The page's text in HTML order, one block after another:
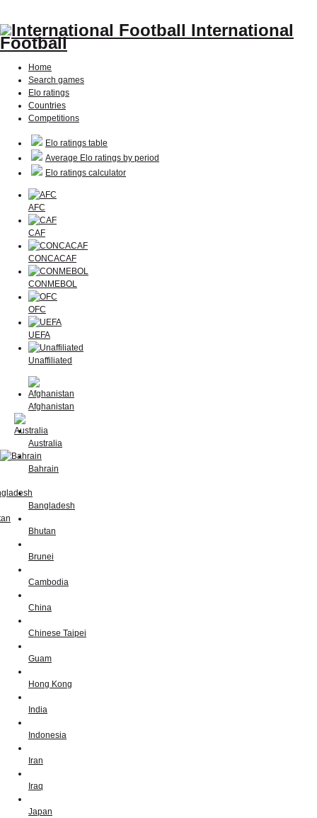
International
Football
Home
Search games
Elo ratings
Countries
Competitions
Elo ratings table
Average Elo ratings by period
Elo ratings calculator
AFC
CAF
CONCACAF
CONMEBOL
OFC
UEFA
Unaffiliated
Afghanistan
Australia
Bahrain
Bangladesh
Bhutan
Brunei
Cambodia
China
Chinese Taipei
Guam
Hong Kong
India
Indonesia
Iran
Iraq
Japan